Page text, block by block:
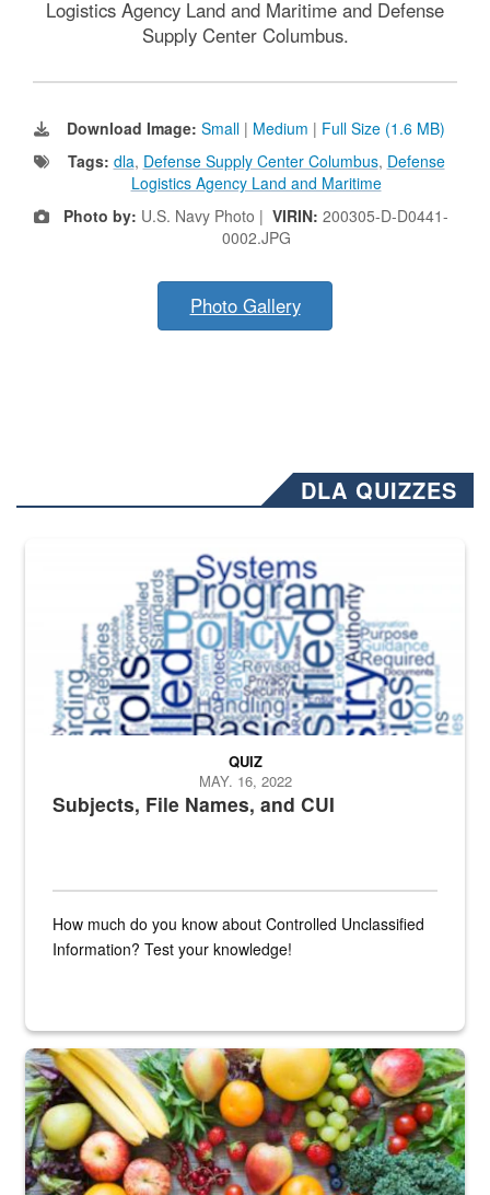
Logistics Agency Land and Maritime and Defense
Supply Center Columbus.
Download Image: Small | Medium | Full Size (1.6 MB)
Tags: dla, Defense Supply Center Columbus, Defense
Logistics Agency Land and Maritime
Photo by: U.S. Navy Photo | VIRIN: 200305-D-D0441-
0002.JPG
Photo Gallery
DLA QUIZZES
The Department of Defense recently released changed from “For
Subjects, File Names, and CUI
QUIZ
MAY. 16, 2022
How much do you know about Controlled Unclassified
Information? Test your knowledge!
Fresh fruits and vegetables are displayed.